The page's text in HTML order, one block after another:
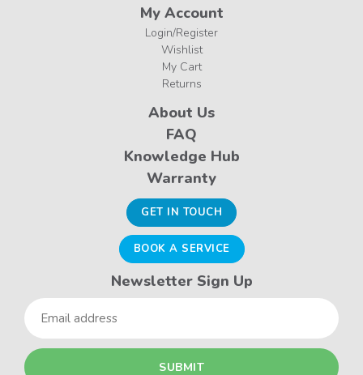
My Account
Login/Register
Wishlist
My Cart
Returns
About Us
FAQ
Knowledge Hub
Warranty
GET IN TOUCH
BOOK A SERVICE
Newsletter Sign Up
Email